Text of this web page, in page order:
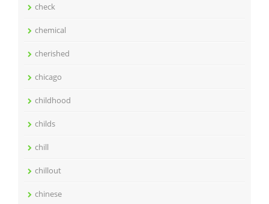
check
chemical
cherished
chicago
childhood
childs
chill
chillout
chinese